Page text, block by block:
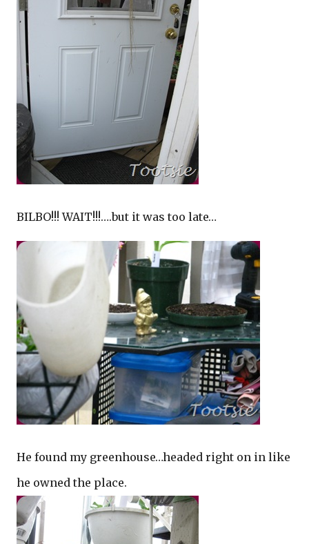
BILBO!!! WAIT!!!….but it was too late…
He found my greenhouse…headed right on in like
he owned the place.